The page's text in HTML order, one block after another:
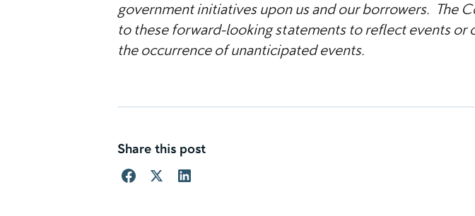
government initiatives upon us and our borrowers. The
to these forward-looking statements to reflect events or
the occurrence of unanticipated events.
Share this post